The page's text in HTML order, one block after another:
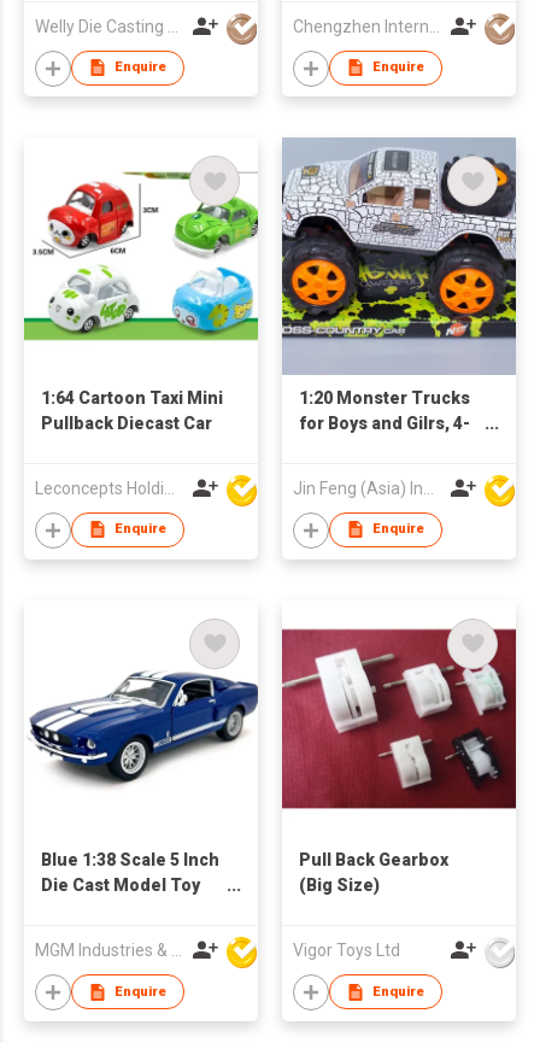
Enquire Enquire
1:64 Cartoon Taxi Mini
Pullback Diecast Car
Enquire
1:20 Monster Trucks
for Boys and Gilrs, 4-
and Go Cars with
Giant Wheels, Boys
Girls Birthday
Enquire
Blue 1:38 Scale 5 Inch
Die Cast Model Toy
MGM Industries & Company
Enquire
Pull Back Gearbox
(Big Size)
Vigor Toys Ltd
Enquire